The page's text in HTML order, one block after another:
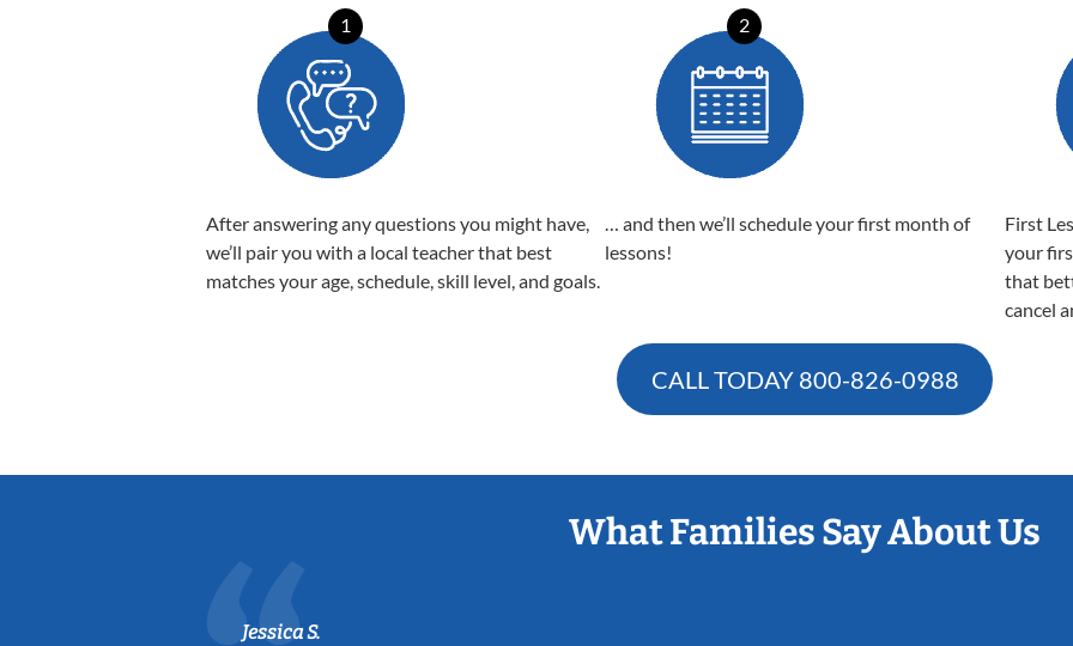
1
After answering any questions you might have,
we’ll pair you with a local teacher that best
matches your age, schedule, skill level, and goals.
2
… and then we’ll schedule your first month of
lessons!
First
your
that
cancel
CALL TODAY 800-826-0988
What Families Say About Us
Jessica S.